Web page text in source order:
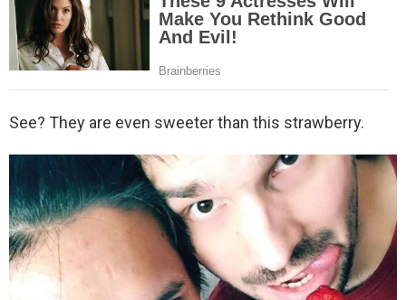
See? They are even sweeter than this strawberry.